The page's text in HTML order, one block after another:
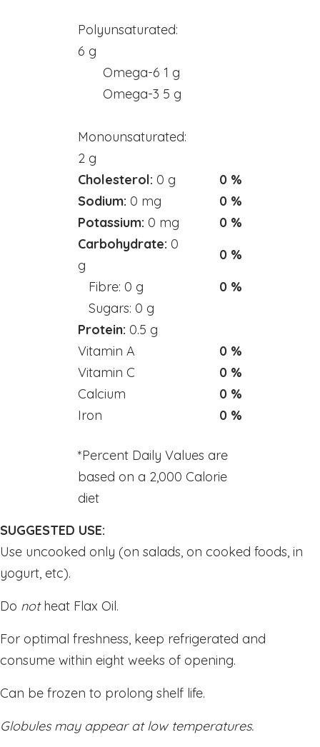
HEALTH & BEAUTY
Hand & Body Lotions
Healing Cream & Slaves
Shampoos & Conditioners
Contact Us
My Account/New
Polyunsaturated:
6 g
Omega-6 1 g
Omega-3 5 g
Monounsaturated:
2 g
Cholesterol: 0 g
0 %
Sodium: 0 mg
0 %
Potassium: 0 mg
0 %
Carbohydrate: 0
g
0 %
Fibre: 0 g
0 %
Sugars: 0 g
Protein: 0.5 g
Vitamin A
0 %
Vitamin C
0 %
Calcium
0 %
Iron
0 %
*Percent Daily Values are
based on a 2,000 Calorie
diet
SUGGESTED USE:
Use uncooked only (on salads, on cooked foods, in
yogurt, etc).
Do notheat Flax Oil.
For optimal freshness, keep refrigerated and
consume within eight weeks of opening.
Can be frozen to prolong shelf life.
Globules may appear at low temperatures.